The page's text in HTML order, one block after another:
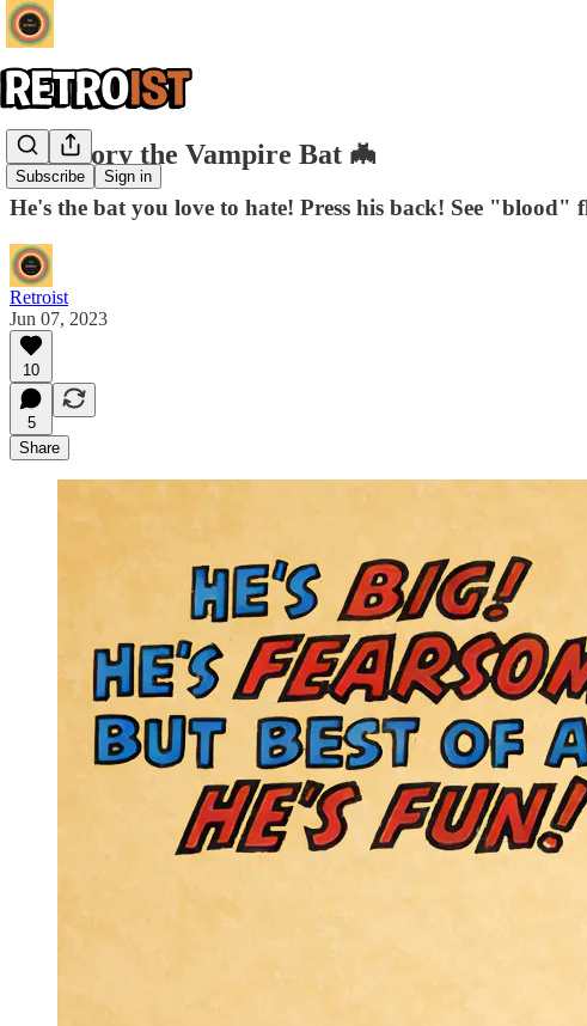
Subscribe Sign in
Gre-Gory the Vampire Bat 🦇
He's the bat you love to hate! Press his back! See
Retroist
Jun 07, 2023
10
5
Share